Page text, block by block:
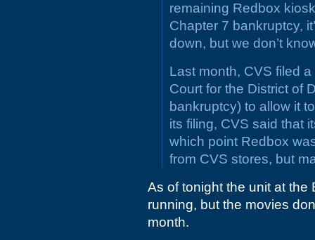
remaining Redbox
Chapter 7 bankruptcy,
down, but we don’t
Last month, CVS filed
Court for the District of
bankruptcy) to allow it
its filing, CVS said that
which point Redbox
from CVS stores, but
As of tonight the unit at the
running, but the movies
month.